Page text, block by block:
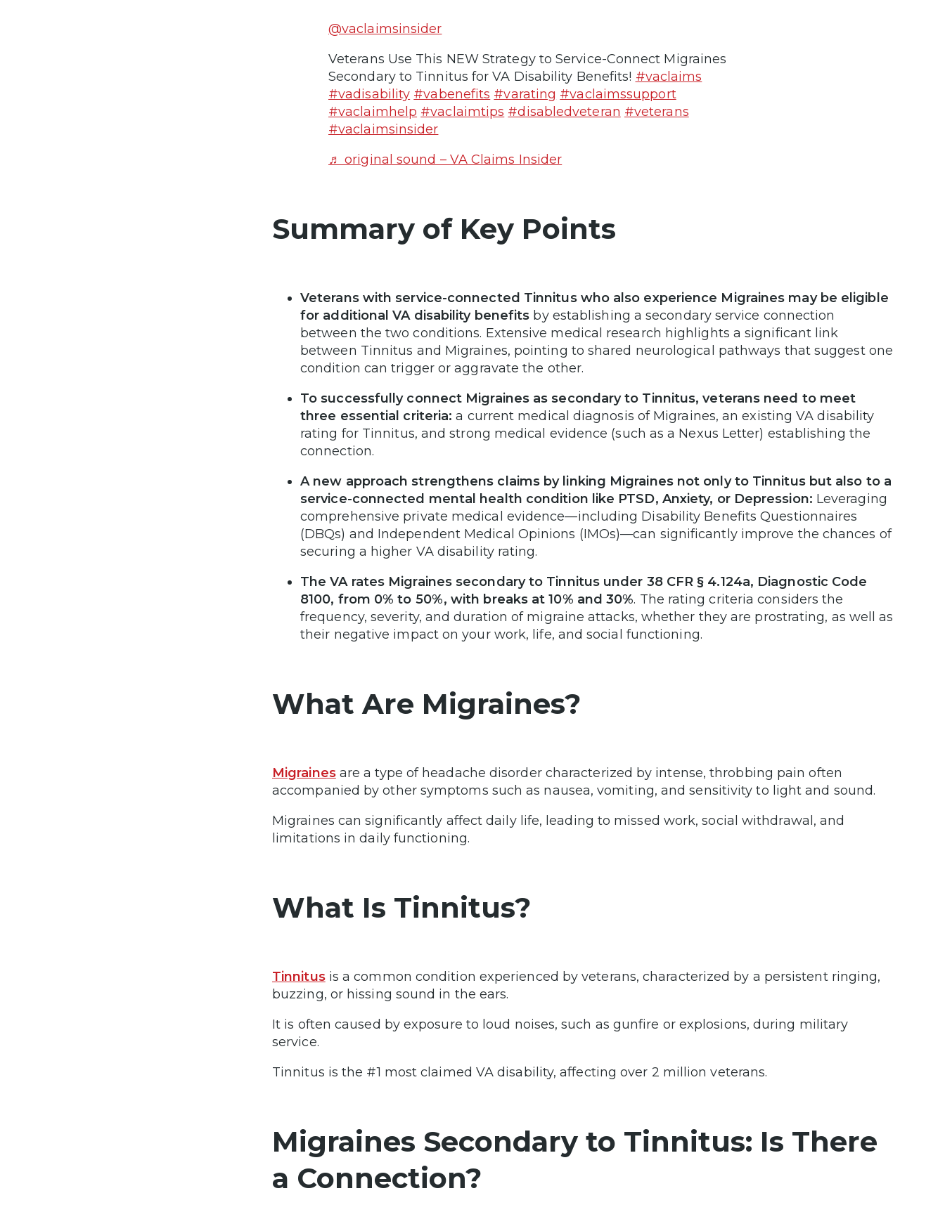
@vaclaimsinsider
Veterans Use This NEW Strategy to Service-Connect Migraines
Secondary to Tinnitus for VA Disability Benefits! #vaclaims
#vadisability #vabenefits #varating #vaclaimssupport
#vaclaimhelp #vaclaimtips #disabledveteran #veterans
#vaclaimsinsider
♬ original sound – VA Claims Insider
Summary of Key Points
Veterans with service-connected Tinnitus who also experience Migraines may be eligible
for additional VA disability benefits by establishing a secondary service connection
between the two conditions. Extensive medical research highlights a significant link
between Tinnitus and Migraines, pointing to shared neurological pathways that suggest one
condition can trigger or aggravate the other.
To successfully connect Migraines as secondary to Tinnitus, veterans need to meet
three essential criteria: a current medical diagnosis of Migraines, an existing VA disability
rating for Tinnitus, and strong medical evidence (such as a Nexus Letter) establishing the
connection.
A new approach strengthens claims by linking Migraines not only to Tinnitus but also to a
service-connected mental health condition like PTSD, Anxiety, or Depression: Leveraging
comprehensive private medical evidence—including Disability Benefits Questionnaires
(DBQs) and Independent Medical Opinions (IMOs)—can significantly improve the chances of
securing a higher VA disability rating.
The VA rates Migraines secondary to Tinnitus under 38 CFR § 4.124a, Diagnostic Code
8100, from 0% to 50%, with breaks at 10% and 30%. The rating criteria considers the
frequency, severity, and duration of migraine attacks, whether they are prostrating, as well as
their negative impact on your work, life, and social functioning.
What Are Migraines?
Migrainesare a type of headache disorder characterized by intense, throbbing pain often
accompanied by other symptoms such as nausea, vomiting, and sensitivity to light and sound.
Migraines can significantly affect daily life, leading to missed work, social withdrawal, and
limitations in daily functioning.
What Is Tinnitus?
Tinnitusis a common condition experienced by veterans, characterized by a persistent ringing,
buzzing, or hissing sound in the ears.
It is often caused by exposure to loud noises, such as gunfire or explosions, during military
service.
Tinnitus is the #1 most claimed VA disability, affecting over 2 million veterans.
Migraines Secondary to Tinnitus: Is There
a Connection?